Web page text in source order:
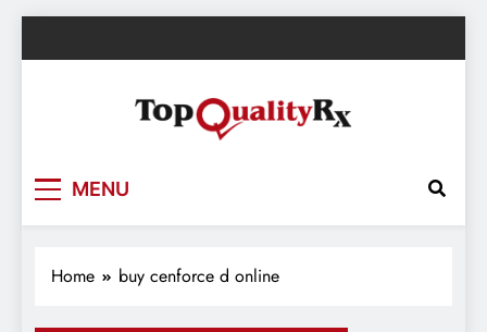
to
MENU
Home buy cenforce d online